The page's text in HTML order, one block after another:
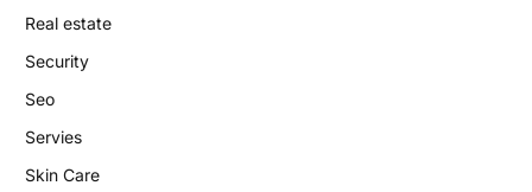
Real estate
Security
Seo
Servies
Skin Care